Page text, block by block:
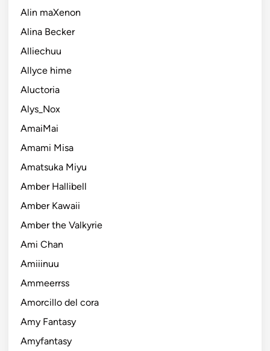
Alin maXenon
Alina Becker
Alliechuu
Allyce hime
Aluctoria
Alys_Nox
AmaiMai
Amami Misa
Amatsuka Miyu
Amber Hallibell
Amber Kawaii
Amber the Valkyrie
Ami Chan
Amiiinuu
Ammeerrss
Amorcillo del cora
Amy Fantasy
Amyfantasy